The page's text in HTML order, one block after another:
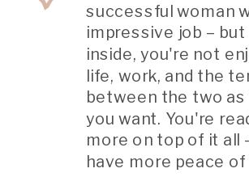
successful woman
impressive job – but
inside, you're not
life, work, and the
between the two as
you want. You're
more on top of it all
have more peace of